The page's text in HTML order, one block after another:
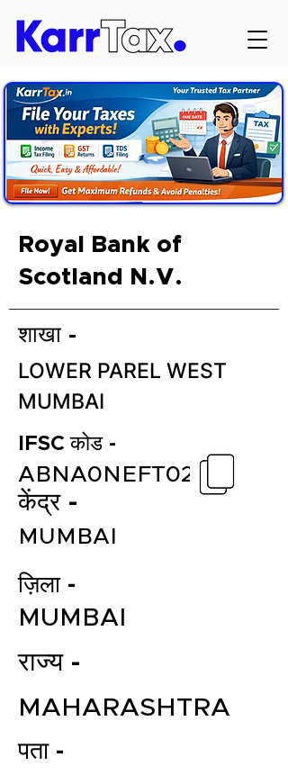
Royal Bank of
Scotland N.V.
शाखा -
LOWER PAREL WEST
MUMBAI
IFSC कोड -
केंद्र -
ABNA0NEFT02
MUMBAI
ज़िला -
MUMBAI
राज्य -
MAHARASHTRA
पता -